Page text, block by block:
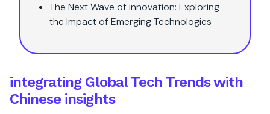
The Next Wave of innovation: Exploring
the Impact of Emerging Technologies
integrating Global Tech Trends with
Chinese insights